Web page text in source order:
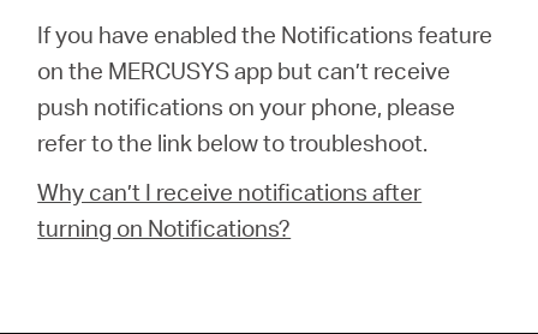
If you have enabled the Notifications feature
on the MERCUSYS app but can’t receive
push notifications on your phone, please
refer to the link below to troubleshoot.
Why can’t I receive notifications after
turning on Notifications?